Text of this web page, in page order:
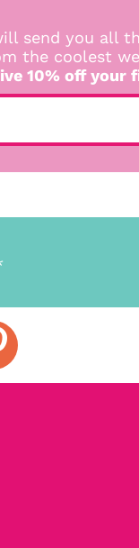
send you all
the coolest
10% off your